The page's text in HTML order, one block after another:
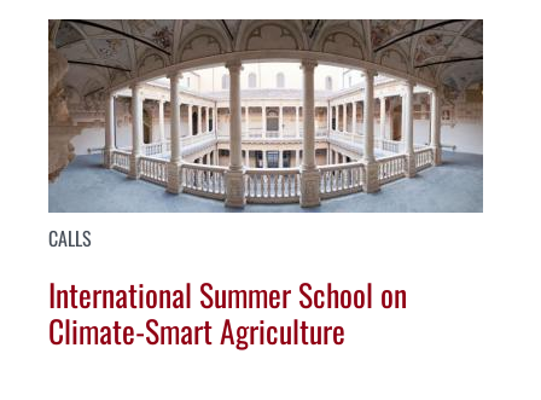
CALLS
International Summer School on
Climate-Smart Agriculture